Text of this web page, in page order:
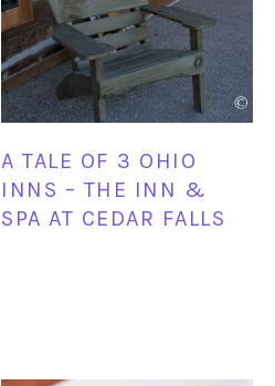
A TALE OF 3 OHIO
INNS – THE INN &
SPA AT CEDAR FALLS